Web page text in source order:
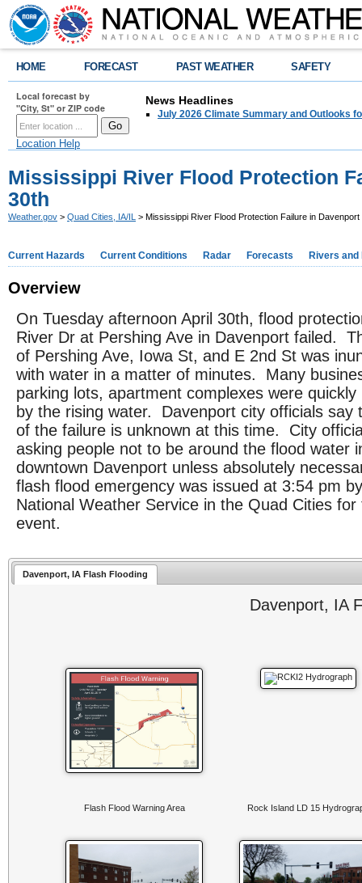
HOME FORECAST PAST WEATHER SAFETY
Local forecast by
"City, St" or ZIP code
Location Help
News Headlines
July 2026 Climate Summary and Outlooks
Mississippi River Flood Protection
30th
Weather.gov > Quad Cities, IA/IL > Mississippi River Flood Protection Failure in Davenport
Current Hazards Current Conditions Radar Forecasts Rivers and
Overview
On Tuesday afternoon April 30th, flood
River Dr at Pershing Ave in Davenport failed.
of Pershing Ave, Iowa St, and E 2nd St was
with water in a matter of minutes. Many
parking lots, apartment complexes were quickly
by the rising water. Davenport city officials say
of the failure is unknown at this time. City
asking people not to be around the flood water
downtown Davenport unless absolutely
flash flood emergency was issued at 3:54 pm
National Weather Service in the Quad Cities for
event.
Davenport, IA Flash Flooding
Davenport, IA
Flash Flood Warning Area Rock Island LD 15